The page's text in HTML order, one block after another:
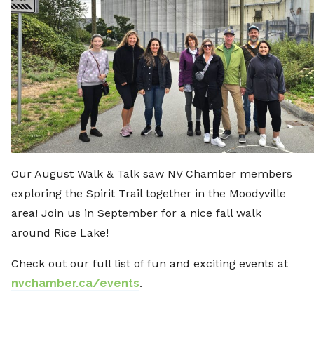
Our August Walk & Talk saw NV Chamber members
exploring the Spirit Trail together in the Moodyville
area! Join us in September for a nice fall walk
around Rice Lake!
Check out our full list of fun and exciting events at
nvchamber.ca/events.